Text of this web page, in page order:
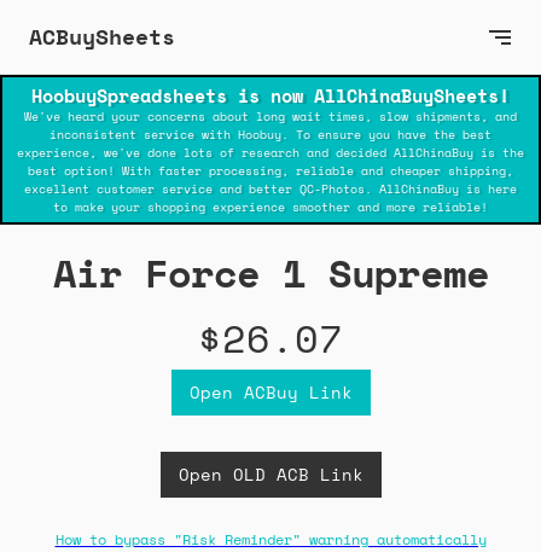
ACBuySheets
HoobuySpreadsheets is now AllChinaBuySheets!
We've heard your concerns about long wait times, slow shipments, and
inconsistent service with Hoobuy. To ensure you have the best
experience, we've done lots of research and decided AllChinaBuy is the
best option! With faster processing, reliable and cheaper shipping,
excellent customer service and better QC-Photos. AllChinaBuy is here
to make your shopping experience smoother and more reliable!
Air Force 1 Supreme
$26.07
Open ACBuy Link
Open OLD ACB Link
How to bypass "Risk Reminder" warning automatically